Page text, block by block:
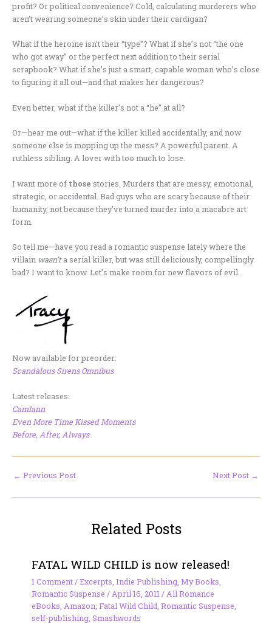
profit? Or political convenience? Cold, calculating murderers who
aren’t wearing someone’s skin under their cardigan?
What if the heroine isn’t their “type”? What if she’s not “the one
who got away” or the perfect next addition to their serial
scrapbook? What if she’s just a smart, capable woman who’s close
to figuring it all out—and that makes her dangerous?
Even better, what if the killer’s not a “he” at all?
Or—hear me out—what if the killer killed accidentally, and now
someone else is mopping up the mess? A powerful parent. A
ruthless sibling. A lover with too much to lose.
I want more of those stories. Murders that are messy, emotional,
strategic, or accidental. Bad guys who are scary because of their
humanity, not because they’ve turned murder into a macabre art
form.
So tell me—have you read a romantic suspense lately where the
villain wasn’ta serial killer, but was still deliciously, compellingly
bad? I want to know. Let’s make room for new flavors of evil.
Now available for preorder:
Scandalous Sirens Omnibus
Latest releases:
Camlann
Even More Time Kissed Moments
Before, After, Always
← Previous Post Next Post →
Related Posts
FATAL WILD CHILD is now released!
1 Comment /Excerpts Indie Publishing, My Books
Romantic Suspense / April 16, 2011 / All Romance
eBooks Amazon Fatal Wild Child Romantic Suspense
self-publishing, Smashwords